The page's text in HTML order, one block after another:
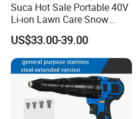
Suca Hot Sale Portable 40V
Li-ion Lawn Care Snow
Garden Leaf Blower Battery
Cordless Air Electric Leaf
Blower
US$33.00-39.00